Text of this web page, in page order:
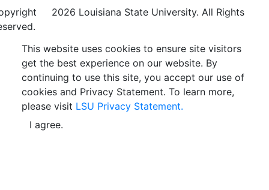
2026 Louisiana State University. All Rights
This website uses cookies to ensure site visitors
get the best experience on our website. By
continuing to use this site, you accept our use of
cookies and Privacy Statement. To learn more,
please visit LSU Privacy Statement.
I agree.